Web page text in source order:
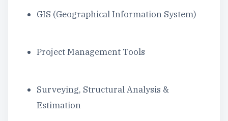
GIS (Geographical Information System)
Project Management Tools
Surveying, Structural Analysis &
Estimation